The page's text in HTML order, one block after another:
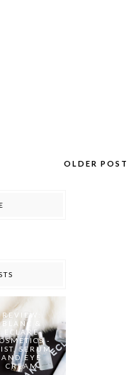
OLDER POST
REVIEW:
BLANC &
ECLARE
-
SERUM
AND EYE
CREAM